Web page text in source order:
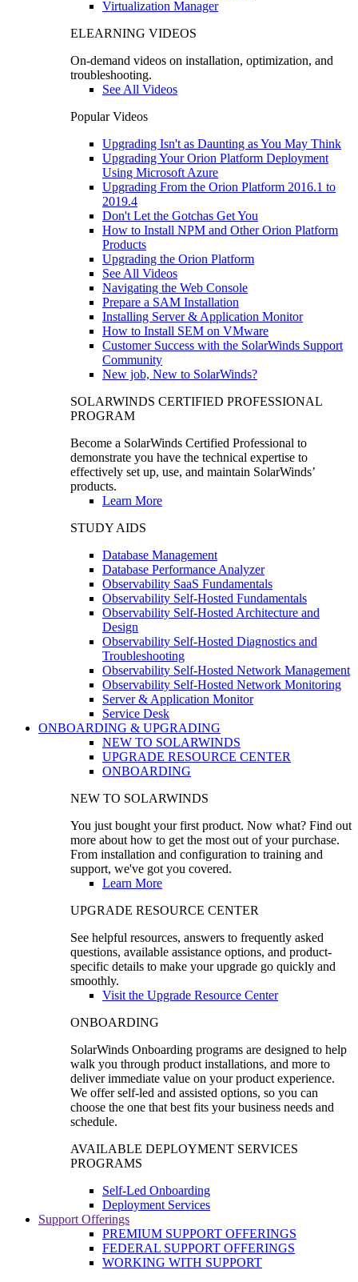
Virtualization Manager
ELEARNING VIDEOS
On-demand videos on installation, optimization, and
troubleshooting.
See All Videos
Popular Videos
Upgrading Isn't as Daunting as You May Think
Upgrading Your Orion Platform Deployment
Using Microsoft Azure
Upgrading From the Orion Platform 2016.1 to
2019.4
Don't Let the Gotchas Get You
How to Install NPM and Other Orion Platform
Products
Upgrading the Orion Platform
See All Videos
Navigating the Web Console
Prepare a SAM Installation
Installing Server & Application Monitor
How to Install SEM on VMware
Customer Success with the SolarWinds Support
Community
New job, New to SolarWinds?
SOLARWINDS CERTIFIED PROFESSIONAL
PROGRAM
Become a SolarWinds Certified Professional to
demonstrate you have the technical expertise to
effectively set up, use, and maintain SolarWinds’
products.
Learn More
STUDY AIDS
Database Management
Database Performance Analyzer
Observability SaaS Fundamentals
Observability Self-Hosted Fundamentals
Observability Self-Hosted Architecture and
Design
Observability Self-Hosted Diagnostics and
Troubleshooting
Observability Self-Hosted Network Management
Observability Self-Hosted Network Monitoring
Server & Application Monitor
Service Desk
ONBOARDING & UPGRADING
NEW TO SOLARWINDS
UPGRADE RESOURCE CENTER
ONBOARDING
NEW TO SOLARWINDS
You just bought your first product. Now what? Find out
more about how to get the most out of your purchase.
From installation and configuration to training and
support, we've got you covered.
Learn More
UPGRADE RESOURCE CENTER
See helpful resources, answers to frequently asked
questions, available assistance options, and product-
specific details to make your upgrade go quickly and
smoothly.
Visit the Upgrade Resource Center
ONBOARDING
SolarWinds Onboarding programs are designed to help
walk you through product installations, and more to
deliver immediate value on your product experience.
We offer self-led and assisted options, so you can
choose the one that best fits your business needs and
schedule.
AVAILABLE DEPLOYMENT SERVICES
PROGRAMS
Self-Led Onboarding
Deployment Services
Support Offerings
PREMIUM SUPPORT OFFERINGS
FEDERAL SUPPORT OFFERINGS
WORKING WITH SUPPORT